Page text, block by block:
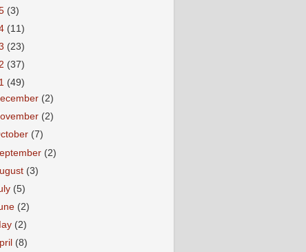
(3)
(11)
(23)
(37)
(49)
(2)
(2)
(7)
(2)
(3)
(5)
(2)
(2)
(8)